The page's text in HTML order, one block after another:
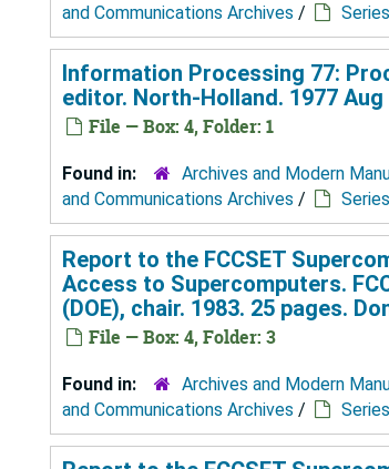
and Communications Archives /
Information Processing 77:
editor. North-Holland. 1977 Aug
File — Box: 4, Folder: 1
Found in: Archives and Modern
and Communications Archives /
Report to the FCCSET
Access to Supercomputers.
(DOE), chair. 1983. 25 pages.
File — Box: 4, Folder: 3
Found in: Archives and Modern
and Communications Archives /